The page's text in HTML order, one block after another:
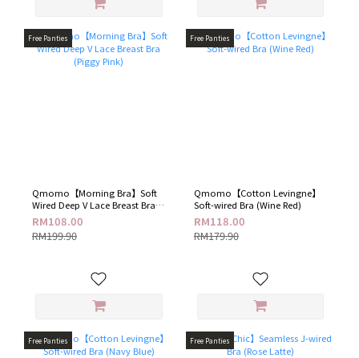
Free Panties
Qmomo【Morning Bra】Soft
Wired Deep V Lace Breast Bra
(Piggy Pink)
RM108.00
RM199.90
Free Panties
Qmomo【Cotton Levingne】
Soft-wired Bra (Wine Red)
RM118.00
RM179.90
Free Panties Free Panties